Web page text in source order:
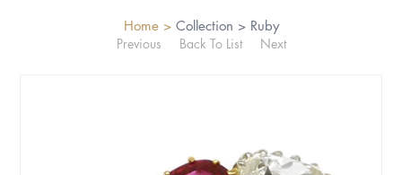
Home > Collection > Ruby
Previous
Back To List Next